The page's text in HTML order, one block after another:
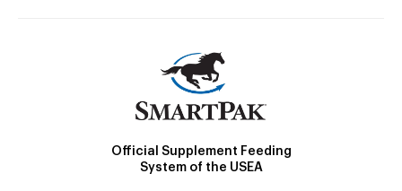
Official Supplement Feeding
System of the USEA